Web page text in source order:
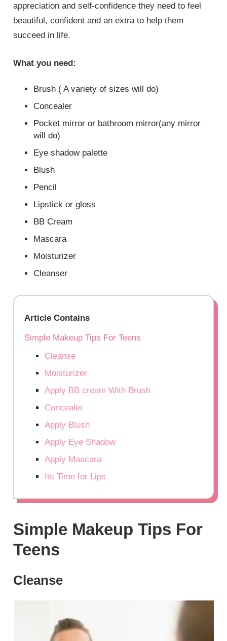
appreciation and self-confidence they need to feel
beautiful, confident and an extra to help them
succeed in life.
What you need:
Brush ( A variety of sizes will do)
Concealer
Pocket mirror or bathroom mirror(any mirror
will do)
Eye shadow palette
Blush
Pencil
Lipstick or gloss
BB Cream
Mascara
Moisturizer
Cleanser
Article Contains
Simple Makeup Tips For Teens
Cleanse
Moisturizer
Apply BB cream With Brush
Concealer
Apply Blush
Apply Eye Shadow
Apply Mascara
Its Time for Lips
Simple Makeup Tips For
Teens
Cleanse